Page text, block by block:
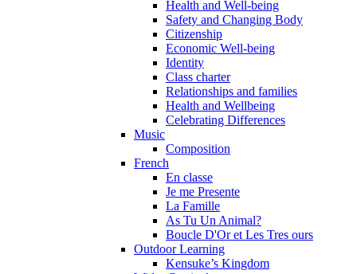
Health and Well-being
Safety and Changing Body
Citizenship
Economic Well-being
Identity
Class charter
Relationships and families
Health and Wellbeing
Celebrating Differences
Music
Composition
French
En classe
Je me Presente
La Famille
As Tu Un Animal?
Boucle D'Or et Les Tres ours
Outdoor Learning
Kensuke’s Kingdom